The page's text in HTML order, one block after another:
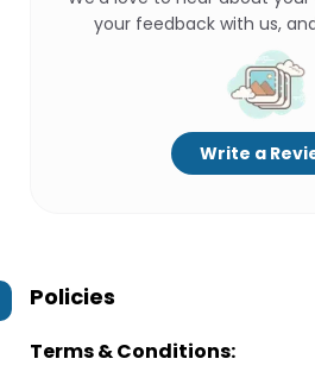
your feedback with us,
Write a
Policies
Terms & Conditions: